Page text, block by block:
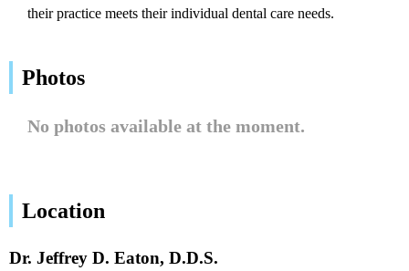
their practice meets their individual dental care needs.
Photos
No photos available at the moment.
Location
Dr. Jeffrey D. Eaton, D.D.S.